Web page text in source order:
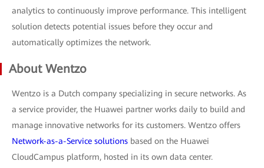
analytics to continuously improve performance. This intelligent
solution detects potential issues before they occur and
automatically optimizes the network.
About Wentzo
Wentzo is a Dutch company specializing in secure networks. As
a service provider, the Huawei partner works daily to build and
manage innovative networks for its customers. Wentzo offers
Network-as-a-Service solutions based on the Huawei
CloudCampus platform, hosted in its own data center.